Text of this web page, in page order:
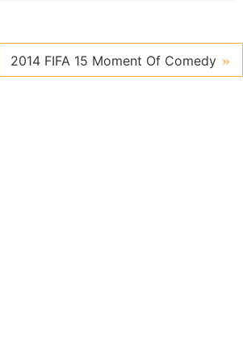
2014 FIFA 15 Moment Of Comedy